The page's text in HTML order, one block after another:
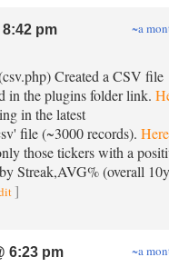
8:42 pm
~a
Created a CSV file
in the plugins folder link.
in the latest
file (~3000 records). Here
those tickers with a
Streak,AVG% (overall
]
6:23 pm
~a